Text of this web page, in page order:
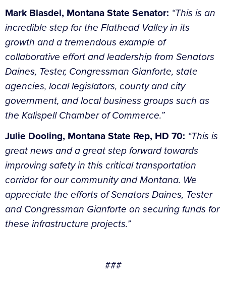
Mark Blasdel, Montana State Senator: “This is an
incredible step for the Flathead Valley in its
growth and a tremendous example of
collaborative effort and leadership from Senators
Daines, Tester, Congressman Gianforte, state
agencies, local legislators, county and city
government, and local business groups such as
the Kalispell Chamber of Commerce.”
Julie Dooling, Montana State Rep, HD 70: “This is
great news and a great step forward towards
improving safety in this critical transportation
corridor for our community and Montana. We
appreciate the efforts of Senators Daines, Tester
and Congressman Gianforte on securing funds for
these infrastructure projects.”
###